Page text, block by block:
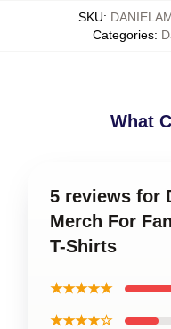
SKU:
Categories:
What
5 reviews for
Merch For
T-Shirts
★★★★★
★★★★☆